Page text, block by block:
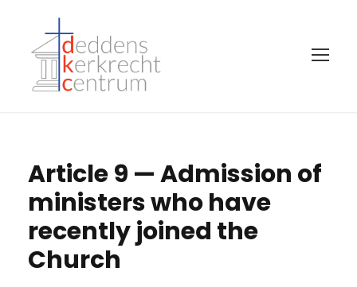
Article 9 — Admission of
ministers who have
recently joined the
Church